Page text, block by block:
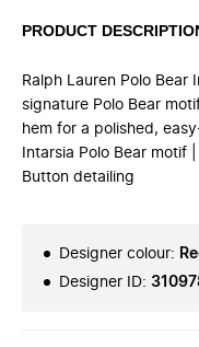
PRODUCT
Ralph Lauren Polo Bear
signature Polo Bear
hem for a polished,
Intarsia Polo Bear motif
Button detailing
Designer colour:
Designer ID: